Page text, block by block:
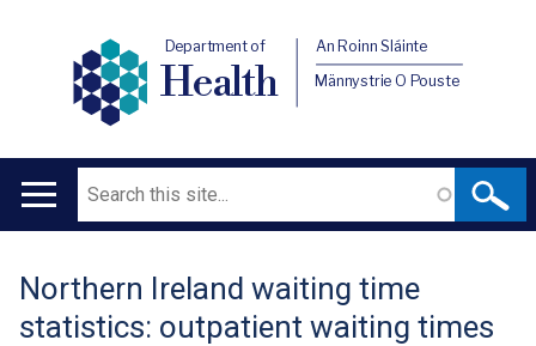
Department of
Health
An Roinn Sláinte
Männystrie O Pouste
Main
Search
Translation
help
Northern Ireland waiting time
statistics: outpatient waiting times